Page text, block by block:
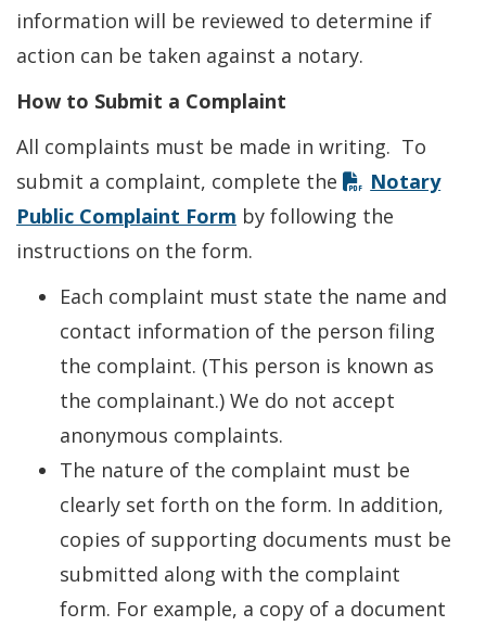
information will be reviewed to determine if
action can be taken against a notary.
How to Submit a Complaint
All complaints must be made in writing. To
submit a complaint, complete the
Notary
Public Complaint Form by following the
instructions on the form.
Each complaint must state the name and
contact information of the person filing
the complaint. (This person is known as
the complainant.) We do not accept
anonymous complaints.
The nature of the complaint must be
clearly set forth on the form. In addition,
copies of supporting documents must be
submitted along with the complaint
form. For example, a copy of a document